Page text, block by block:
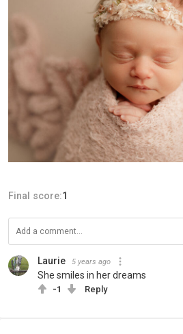
Final score:1
Laurie 5 years ago
She smiles in her dreams
-1 Reply